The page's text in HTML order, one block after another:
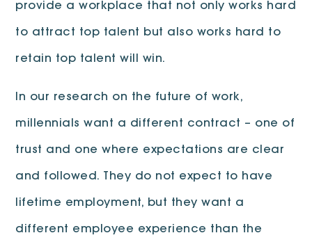
provide a workplace that not only works hard
to attract top talent but also works hard to
retain top talent will win.
In our research on the future of work,
millennials want a different contract – one of
trust and one where expectations are clear
and followed. They do not expect to have
lifetime employment, but they want a
different employee experience than the